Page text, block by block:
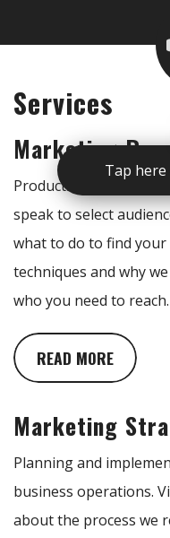
Tap
Services
Marketing
Products and services
speak to select
what to do to find
techniques and why
who you need to reach.
READ MORE
Marketing
Planning and
business operations.
about the process we